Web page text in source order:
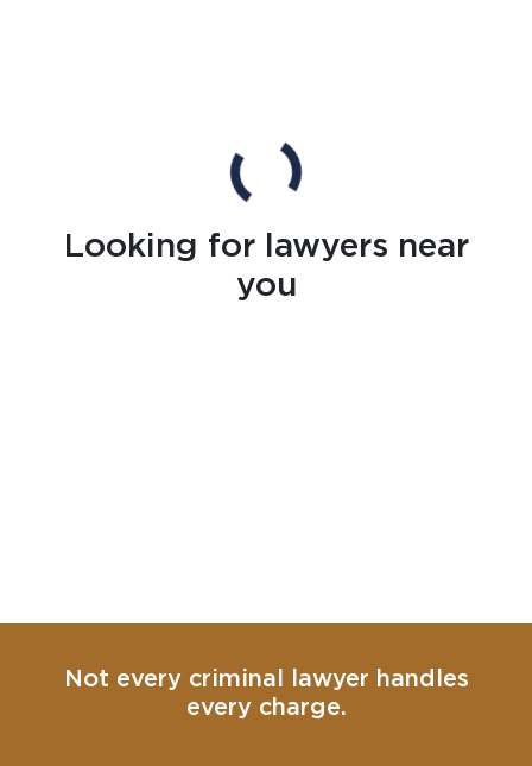
Looking for lawyers near
you
Not every criminal lawyer handles
every charge.